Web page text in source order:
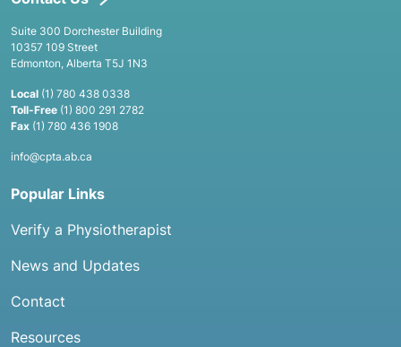
Suite 300 Dorchester Building
10357 109 Street
Edmonton, Alberta T5J 1N3
Local (1) 780 438 0338
Toll-Free (1) 800 291 2782
Fax (1) 780 436 1908
info@cpta.ab.ca
Popular Links
Verify a Physiotherapist
News and Updates
Contact
Resources